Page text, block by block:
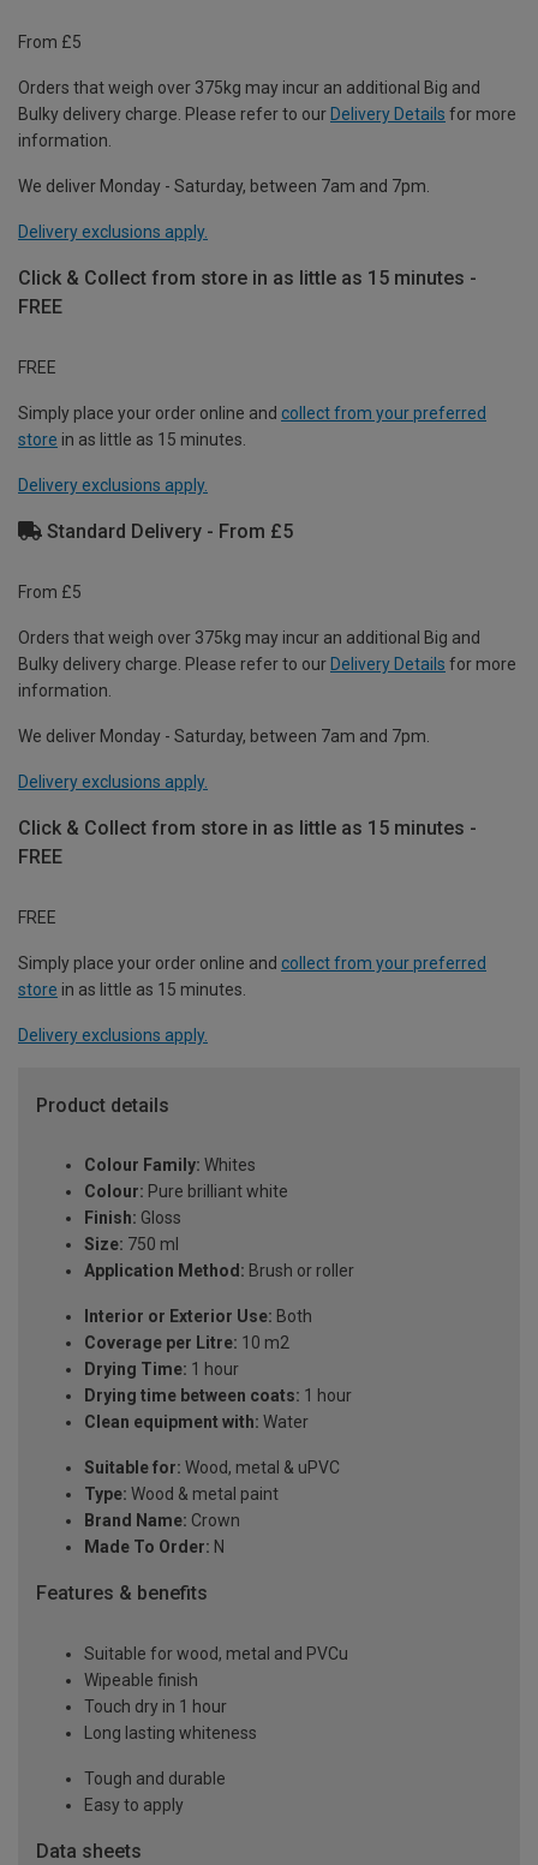
From £5
Orders that weigh over 375kg may incur an additional Big and
Bulky delivery charge. Please refer to our Delivery Details for more
information.
We deliver Monday - Saturday, between 7am and 7pm.
Delivery exclusions apply.
Click & Collect from store in as little as 15 minutes -
FREE
FREE
Simply place your order online and collect from your preferred
store in as little as 15 minutes.
Delivery exclusions apply.
Standard Delivery - From £5
From £5
Orders that weigh over 375kg may incur an additional Big and
Bulky delivery charge. Please refer to our Delivery Details for more
information.
We deliver Monday - Saturday, between 7am and 7pm.
Delivery exclusions apply.
Click & Collect from store in as little as 15 minutes -
FREE
FREE
Simply place your order online and collect from your preferred
store in as little as 15 minutes.
Delivery exclusions apply.
Product details
Colour Family: Whites
Colour: Pure brilliant white
Finish: Gloss
Size: 750 ml
Application Method: Brush or roller
Interior or Exterior Use: Both
Coverage per Litre: 10 m2
Drying Time: 1 hour
Drying time between coats: 1 hour
Clean equipment with: Water
Suitable for: Wood, metal & uPVC
Type: Wood & metal paint
Brand Name: Crown
Made To Order: N
Features & benefits
Suitable for wood, metal and PVCu
Wipeable finish
Touch dry in 1 hour
Long lasting whiteness
Tough and durable
Easy to apply
Data sheets